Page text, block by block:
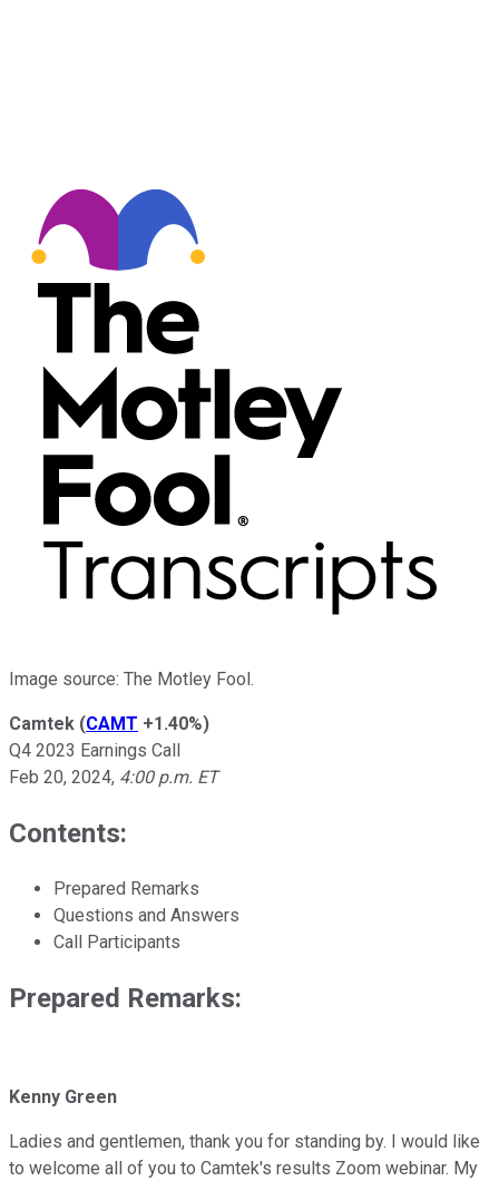
Image source: The Motley Fool.
Camtek (CAMT +1.40%)
Q4 2023 Earnings Call
Feb 20, 2024, 4:00 p.m. ET
Contents:
Prepared Remarks
Questions and Answers
Call Participants
Prepared Remarks:
Kenny Green
Ladies and gentlemen, thank you for standing by. I would like
to welcome all of you to Camtek's results Zoom webinar. My